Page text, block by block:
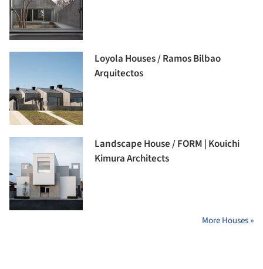
Loyola Houses / Ramos Bilbao
Arquitectos
Landscape House / FORM | Kouichi
Kimura Architects
More Houses »